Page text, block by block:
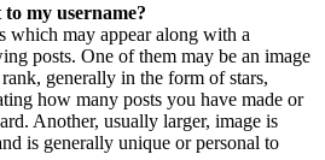
my username?
which may appear along with a
posts. One of them may be an image
generally in the form of stars,
how many posts you have made or
Another, usually larger, image is
is generally unique or personal to